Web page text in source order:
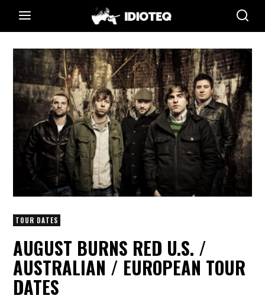
TOUR DATES
AUGUST BURNS RED U.S. /
AUSTRALIAN / EUROPEAN TOUR
DATES